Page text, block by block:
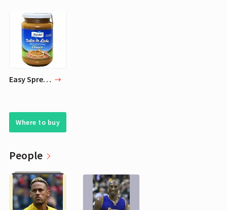
Easy Spread Classic Dulce De Leche 16oz Mardel
Where to buy
People